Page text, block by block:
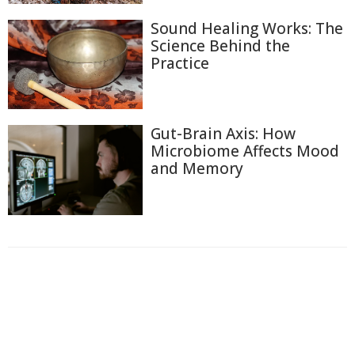
Sound Healing Works: The
Science Behind the
Practice
Gut-Brain Axis: How
Microbiome Affects Mood
and Memory